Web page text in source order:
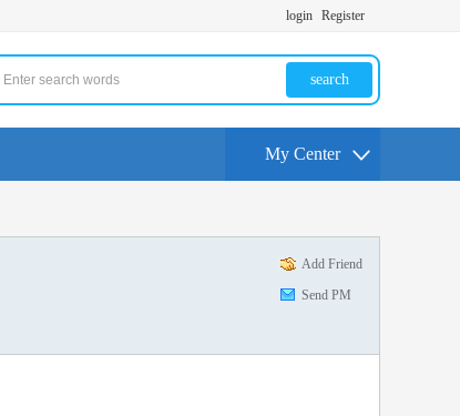
login Register
search
My Center
Add Friend
Send PM